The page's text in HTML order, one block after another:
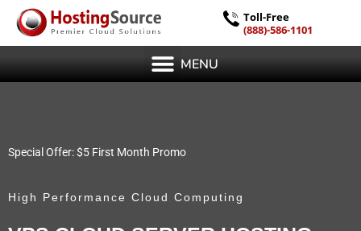
Toll-Free
(888)-586-1101
MENU
Special Offer: $5 First Month Promo
High Performance Cloud Computing